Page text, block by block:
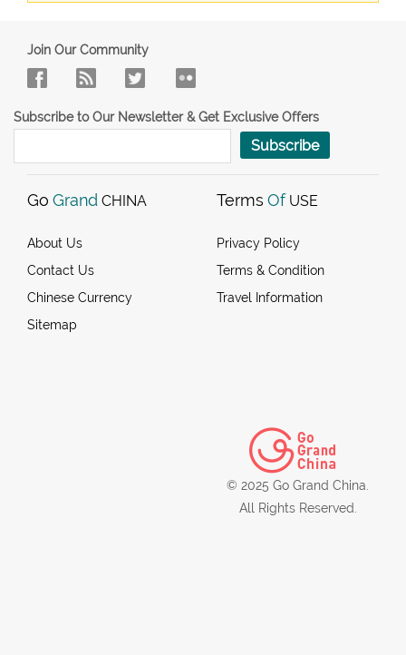
Join Our Community
Subscribe to Our Newsletter & Get Exclusive Offers
Subscribe
Go Grand CHINA
About Us
Contact Us
Chinese Currency
Sitemap
Terms Of USE
Privacy Policy
Terms & Condition
Travel Information
© 2025 Go Grand China.
All Rights Reserved.